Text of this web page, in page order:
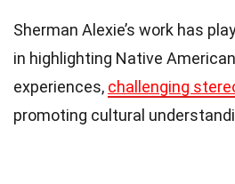
Sherman Alexie’s work has
in highlighting Native
experiences, challenging
promoting cultural